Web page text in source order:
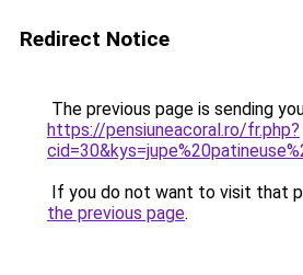
Redirect Notice
The previous page is sending
https://pensiuneacoral.ro/fr.php?
If you do not want to visit that
the previous page.